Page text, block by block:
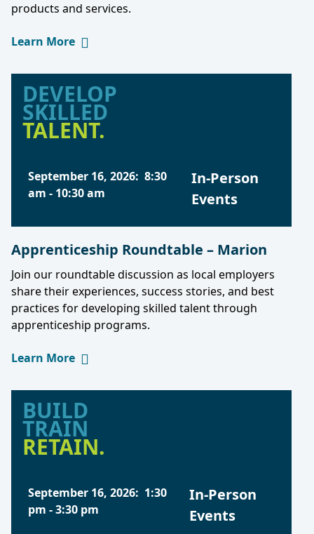
products and services.
Learn More
DEVELOP
SKILLED
TALENT.
September 16, 2026: 8:30
am - 10:30 am
In-Person
Events
Apprenticeship Roundtable – Marion
Join our roundtable discussion as local employers
share their experiences, success stories, and best
practices for developing skilled talent through
apprenticeship programs.
Learn More
BUILD
TRAIN
RETAIN.
September 16, 2026: 1:30
pm -3:30 pm
In-Person
Events